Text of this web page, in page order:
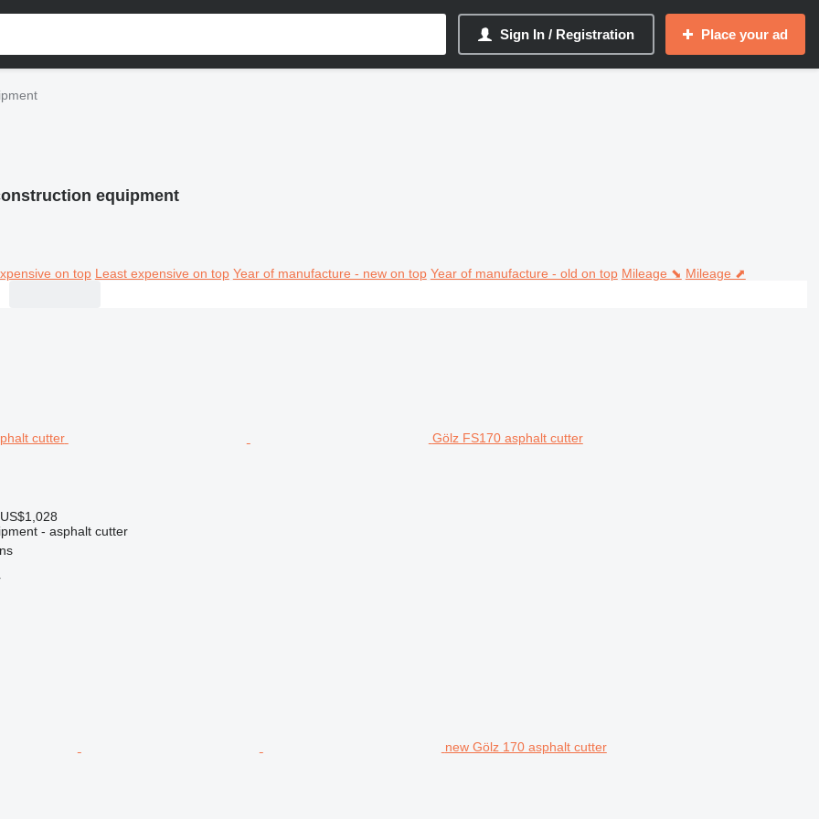
Sign In / Registration Place your ad
equipment
on top Least expensive on top Year of manufacture - new on top Year of manufacture - old on top Mileage ⬊ Mileage ⬈
Gölz FS170 asphalt cutter
- asphalt cutter
new Gölz 170 asphalt cutter